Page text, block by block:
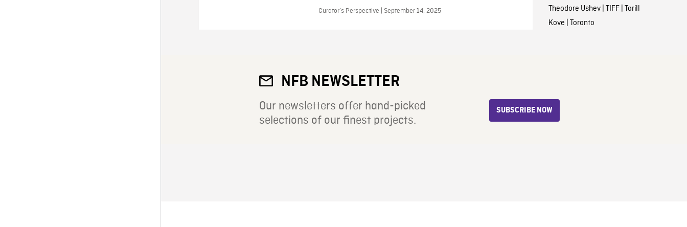
Curator’s Perspective | September 14, 2025
Theodore Ushev| TIFF| Torill
Kove | Toronto
NFB NEWSLETTER
Our newsletters offer hand-picked
selections of our finest projects.
SUBSCRIBE NOW